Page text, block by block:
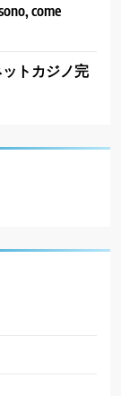
come
トカジノ完